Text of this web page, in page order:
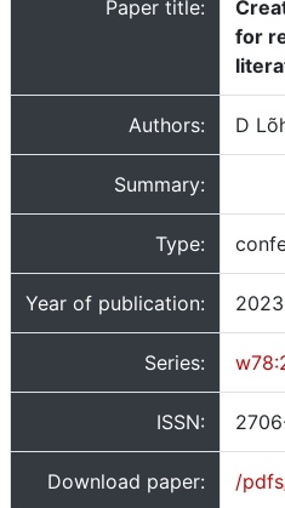
Paper title:
for
Authors: D
Summary:
Type:
Year of publication: 2023
Series:
ISSN:
Download paper: /